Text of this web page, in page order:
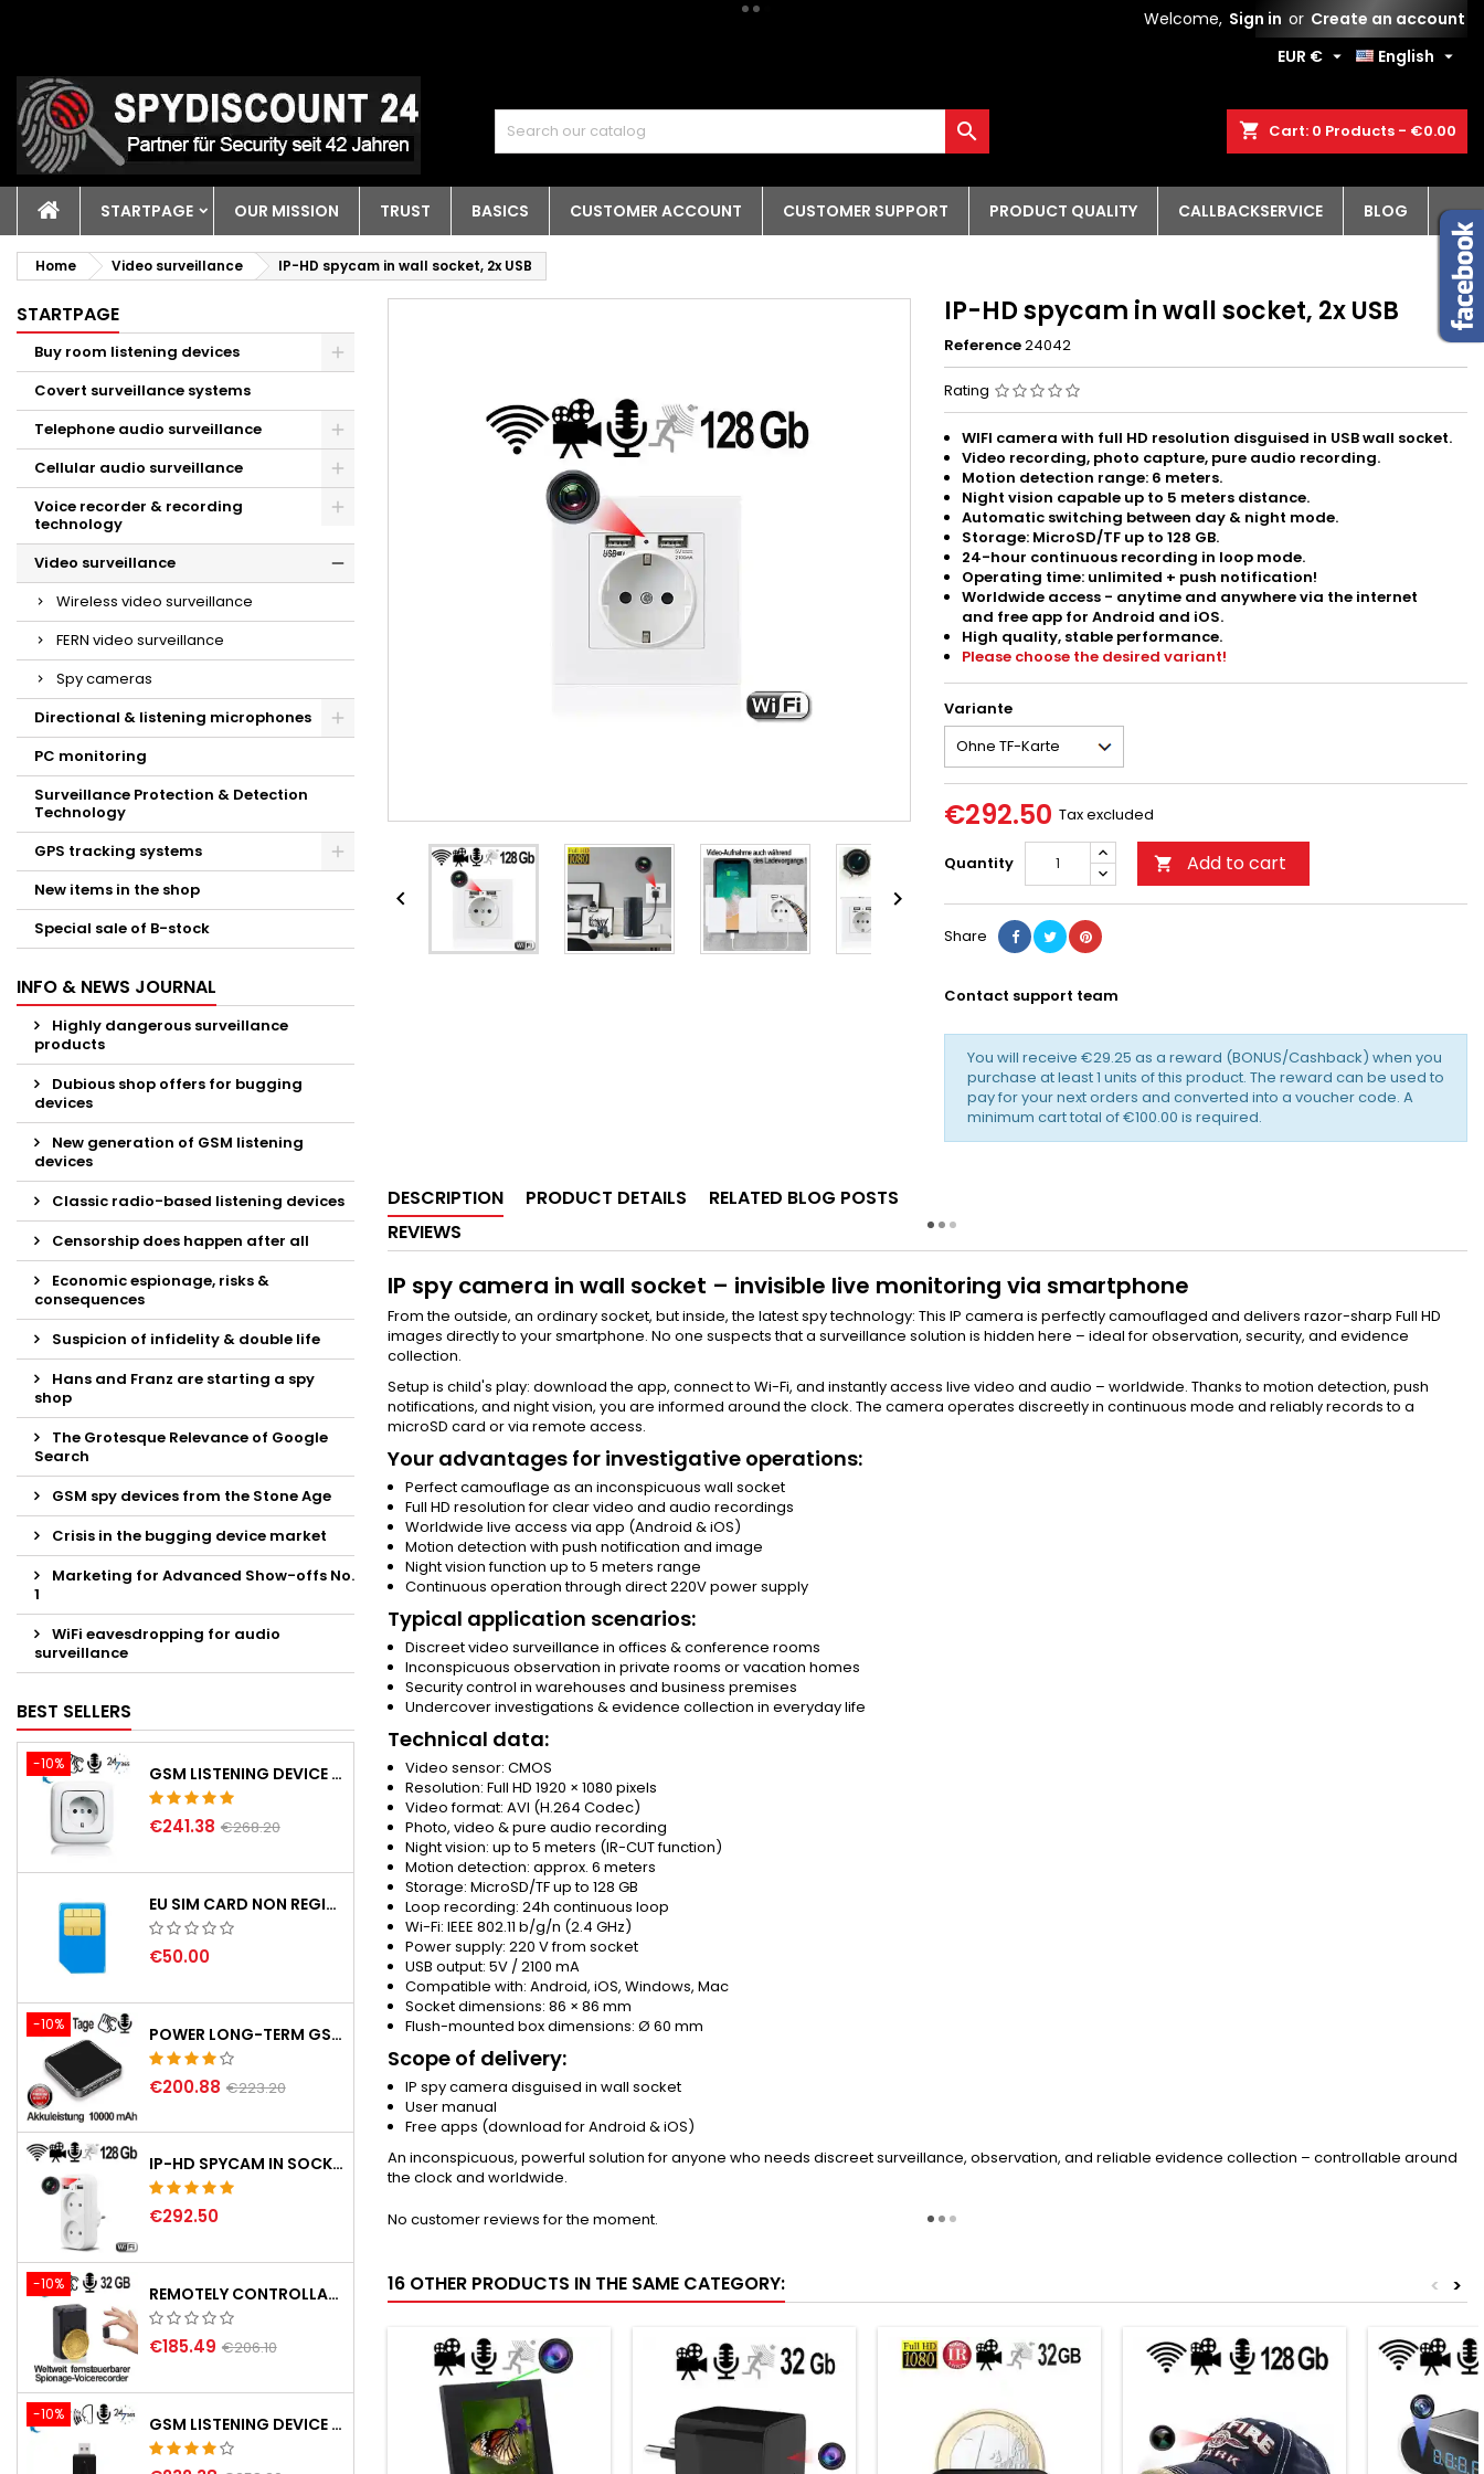
Welcome, Sign in or Create an account
English 
EUR € 
shopping_cart Cart: 0 Products - €0.00

STARTPAGE OUR MISSION TRUST BASICS CUSTOMER ACCOUNT CUSTOMER SUPPORT PRODUCT QUALITY CALLBACKSERVICE BLOG
Home Video surveillance IP-HD spycam in wall socket, 2x USB
STARTPAGE
Buy room listening devices
Covert surveillance systems
Telephone audio surveillance
Cellular audio surveillance
Voice recorder & recording
technology
Video surveillance
Wireless video surveillance
FERN video surveillance
Spy cameras
Directional & listening microphones
PC monitoring
Surveillance Protection & Detection
Technology
GPS tracking systems
New items in the shop
Special sale of B-stock
INFO & NEWS JOURNAL
Highly dangerous surveillance
products
Dubious shop offers for bugging
devices
New generation of GSM listening
devices
Classic radio-based listening devices
Censorship does happen after all
Economic espionage, risks &
consequences
Suspicion of infidelity & double life
Hans and Franz are starting a spy
shop
The Grotesque Relevance of Google
Search
GSM spy devices from the Stone Age
Crisis in the bugging device market
Marketing for Advanced Show-offs No.
1
WiFi eavesdropping for audio
surveillance
BEST SELLERS
-10% GSM LISTENING DEVICE IN WALL SOCKET
€241.38 €268.20
EU SIM CARD NON REGISTERD
€50.00
-10% POWER LONG-TERM GSM LISTENING DEVICE
€200.88 €223.20
IP-HD SPYCAM IN SOCKET ADAPTER, 2XUSB
€292.50
-10% REMOTELY CONTROLLABLE GSM SPY RECORDER
€185.49 €206.10
-10% GSM LISTENING DEVICE IN USB STICK
 
IP-HD spycam in wall socket, 2x USB
Reference24042
Rating
WIFI camera with full HD resolution disguised in USB wall socket.
Video recording, photo capture, pure audio recording.
Motion detection range: 6 meters.
Night vision capable up to 5 meters distance.
Automatic switching between day & night mode.
Storage: MicroSD/TF up to 128 GB.
24-hour continuous recording in loop mode.
Operating time: unlimited + push notification!
Worldwide access - anytime and anywhere via the internet
and free app for Android and iOS.
High quality, stable performance.
Please choose the desired variant!
Variante
€292.50 Tax excluded
Quantity  Add to cart
Share
Contact support team
You will receive €29.25 as a reward (BONUS/Cashback) when you
purchase at least 1 units of this product. The reward can be used to
pay for your next orders and converted into a voucher code. A
minimum cart total of €100.00 is required.
DESCRIPTION PRODUCT DETAILS
RELATED BLOG POSTS
REVIEWS
IP spy camera in wall socket – invisible live monitoring via smartphone
From the outside, an ordinary socket, but inside, the latest spy technology: This IP camera is perfectly camouflaged and delivers razor-sharp Full HD
images directly to your smartphone. No one suspects that a surveillance solution is hidden here – ideal for observation, security, and evidence
collection.
Setup is child's play: download the app, connect to Wi-Fi, and instantly access live video and audio – worldwide. Thanks to motion detection, push
notifications, and night vision, you are informed around the clock. The camera operates discreetly in continuous mode and reliably records to a
microSD card or via remote access.
Your advantages for investigative operations:
Perfect camouflage as an inconspicuous wall socket
Full HD resolution for clear video and audio recordings
Worldwide live access via app (Android & iOS)
Motion detection with push notification and image
Night vision function up to 5 meters range
Continuous operation through direct 220V power supply
Typical application scenarios:
Discreet video surveillance in offices & conference rooms
Inconspicuous observation in private rooms or vacation homes
Security control in warehouses and business premises
Undercover investigations & evidence collection in everyday life
Technical data:
Video sensor: CMOS
Resolution: Full HD 1920 × 1080 pixels
Video format: AVI (H.264 Codec)
Photo, video & pure audio recording
Night vision: up to 5 meters (IR-CUT function)
Motion detection: approx. 6 meters
Storage: MicroSD/TF up to 128 GB
Loop recording: 24h continuous loop
Wi-Fi: IEEE 802.11 b/g/n (2.4 GHz)
Power supply: 220 V from socket
USB output: 5V / 2100 mA
Compatible with: Android, iOS, Windows, Mac
Socket dimensions: 86 × 86 mm
Flush-mounted box dimensions: Ø 60 mm
Scope of delivery:
IP spy camera disguised in wall socket
User manual
Free apps (download for Android & iOS)
An inconspicuous, powerful solution for anyone who needs discreet surveillance, observation, and reliable evidence collection – controllable around
the clock and worldwide.
No customer reviews for the moment.
16 OTHER PRODUCTS IN THE SAME CATEGORY: >
<